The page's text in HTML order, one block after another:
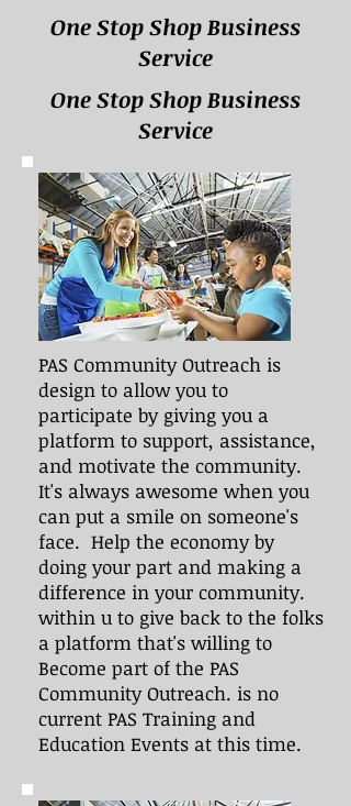
One Stop Shop Business
Service
One Stop Shop Business
Service
PAS Community Outreach is
design to allow you to
participate by giving you a
platform to support, assistance,
and motivate the community.
It's always awesome when you
can put a smile on someone's
face. Help the economy by
doing your part and making a
difference in your community.
within u to give back to the folks
a platform that's willing to
Become part of the PAS
Community Outreach. is no
current PAS Training and
Education Events at this time.